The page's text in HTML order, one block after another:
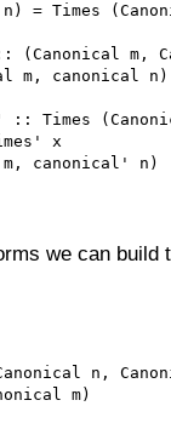
= Times
m,
canonical n)
x
canonical' n)
we can build
n,
m)